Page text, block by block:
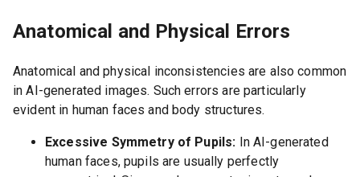
Anatomical and Physical Errors
Anatomical and physical inconsistencies are also common
in AI-generated images. Such errors are particularly
evident in human faces and body structures.
Excessive Symmetry of Pupils: In AI-generated
human faces, pupils are usually perfectly